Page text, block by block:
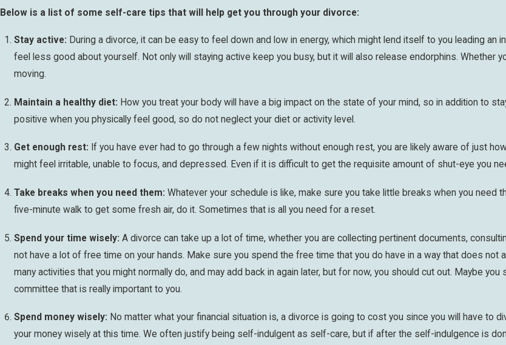
Below is a list of some self-care tips that will help get you through your divorce:
Stay active: During a divorce, it can be easy to feel down and low in energy, which might lend itself to you leading
feel less good about yourself. Not only will staying active keep you busy, but it will also release endorphins. Whether
moving.
Maintain a healthy diet: How you treat your body will have a big impact on the state of your mind, so in addition to
positive when you physically feel good, so do not neglect your diet or activity level.
Get enough rest: If you have ever had to go through a few nights without enough rest, you are likely aware of just
might feel irritable, unable to focus, and depressed. Even if it is difficult to get the requisite amount of shut-eye you
Take breaks when you need them: Whatever your schedule is like, make sure you take little breaks when you
five-minute walk to get some fresh air, do it. Sometimes that is all you need for a reset.
Spend your time wisely: A divorce can take up a lot of time, whether you are collecting pertinent documents,
not have a lot of free time on your hands. Make sure you spend the free time that you do have in a way that does
many activities that you might normally do, and may add back in again later, but for now, you should cut out. Maybe
committee that is really important to you.
Spend money wisely: No matter what your financial situation is, a divorce is going to cost you since you will have
your money wisely at this time. We often justify being self-indulgent as self-care, but if after the self-indulgence is